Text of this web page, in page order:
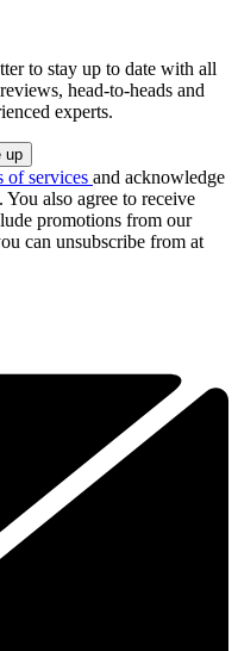
to stay up to date with all
head-to-heads and
experts.
of services and acknowledge
. You also agree to receive
promotions from our
can unsubscribe from at